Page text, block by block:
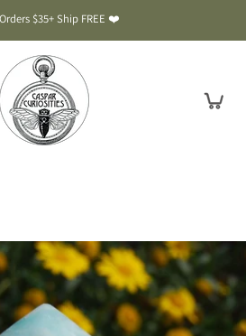
$35+ Ship FREE ❤️